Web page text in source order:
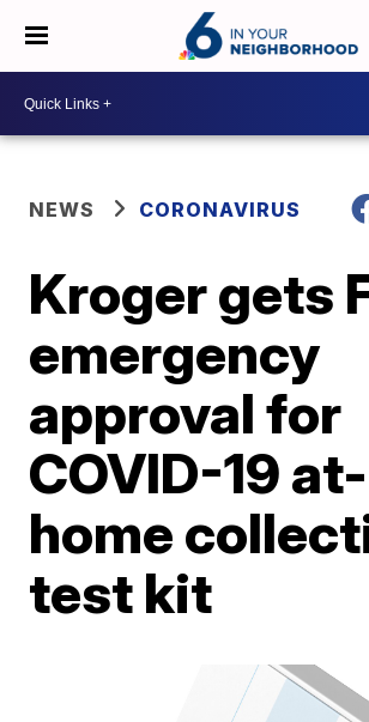
NEWS CORONAVIRUS
Kroger gets
emergency
approval for
COVID-19 at-
home
test kit